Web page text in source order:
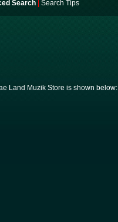
Search Search Tips
Land Muzik Store is shown below: